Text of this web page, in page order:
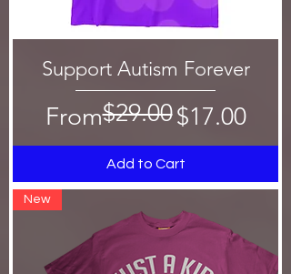
Support Autism Forever
From
Regular Price
$29.00$17.00
Sale Price
Add to Cart
New